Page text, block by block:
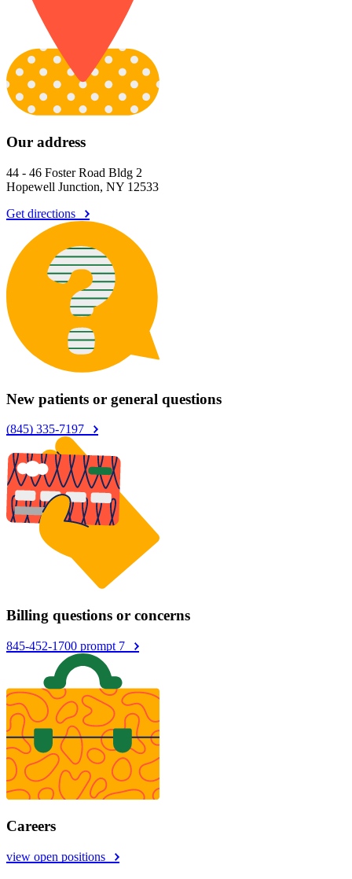
Our address
44 - 46 Foster Road Bldg 2
Hopewell Junction, NY 12533
Get directions
New patients or general questions
(845) 335-7197
Billing questions or concerns
845-452-1700 prompt 7
Careers
view open positions